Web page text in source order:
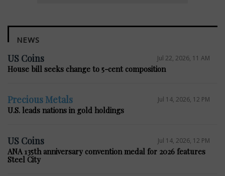
NEWS
US Coins Jul 22, 2026, 11 AM
House bill seeks change to 5-cent composition
Precious Metals Jul 14, 2026, 12 PM
U.S. leads nations in gold holdings
US Coins Jul 14, 2026, 12 PM
ANA 135th anniversary convention medal for 2026 features
Steel City